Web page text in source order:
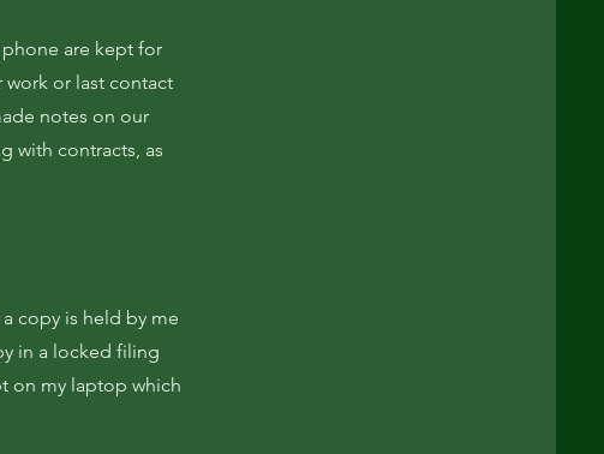
are kept for
or last contact
notes on our
with contracts, as
copy is held by me
in a locked filing
on my laptop which